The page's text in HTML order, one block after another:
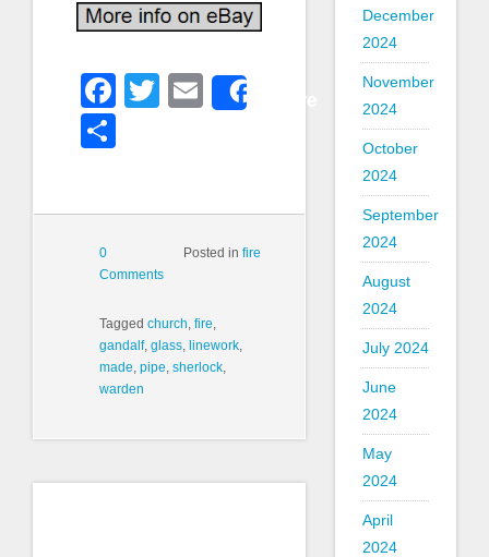
Facebook
Twitter
Email
0
Comments
Posted infire
Tagged church fire
gandalf, glass linework
made pipe sherlock
warden
December
2024
November
2024
October
2024
September
2024
August
2024
July 2024
June
2024
May
2024
April
2024